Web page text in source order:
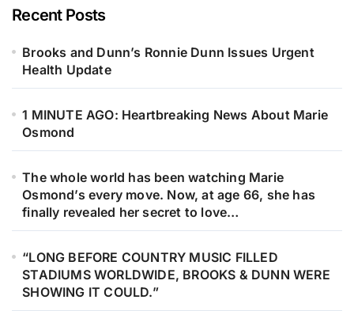
Gibb lift their voices together — not
Every note feels like a whispered
promise to Barry, Robin, Maurice,
an entire generation. Under soft
golden lights, something deeply
Hope meets remembrance. The
harmonies feel familiar yet new, like
echoes of falsetto carried gently
through time, settling into the hearts
of those listening. This is more than
a performance. It’s family. It’s
Recent Posts
Brooks and Dunn’s Ronnie Dunn Issues Urgent
Health Update
1 MINUTE AGO: Heartbreaking News About Marie
Osmond
The whole world has been watching Marie
Osmond’s every move. Now, at age 66, she has
finally revealed her secret to love…
“LONG BEFORE COUNTRY MUSIC FILLED
STADIUMS WORLDWIDE, BROOKS & DUNN WERE
SHOWING IT COULD.”